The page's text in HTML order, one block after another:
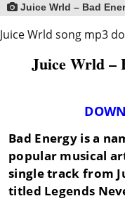
Juice Wrld – Bad
Juice Wrld song mp3
Juice Wrld –
Bad Energy is a
popular musical
single track from
titled Legends